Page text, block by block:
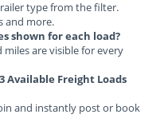
type from the filter.
and more.
shown for each load?
miles are visible for every
Available Freight Loads
and instantly post or book